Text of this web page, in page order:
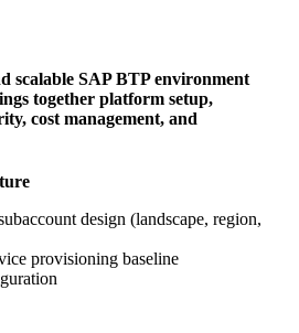
scalable SAP BTP environment
together platform setup,
cost management, and
design (landscape, region,
provisioning baseline